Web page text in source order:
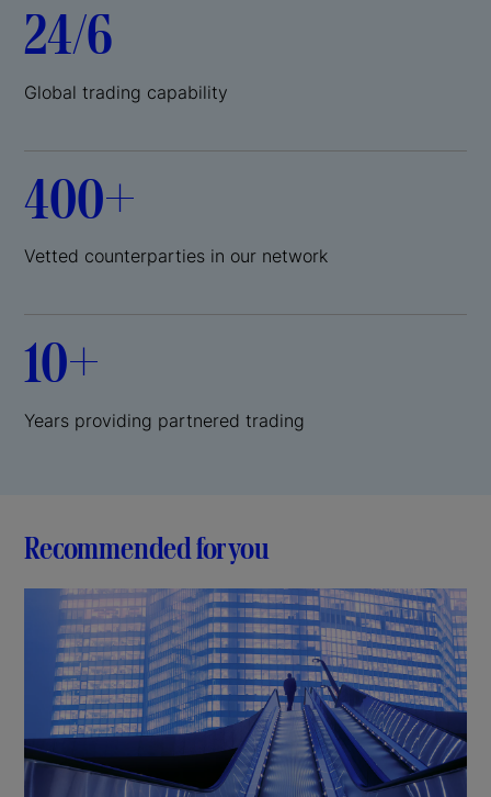
24/6
Global trading capability
400+
Vetted counterparties in our network
10+
Years providing partnered trading
Recommended for you